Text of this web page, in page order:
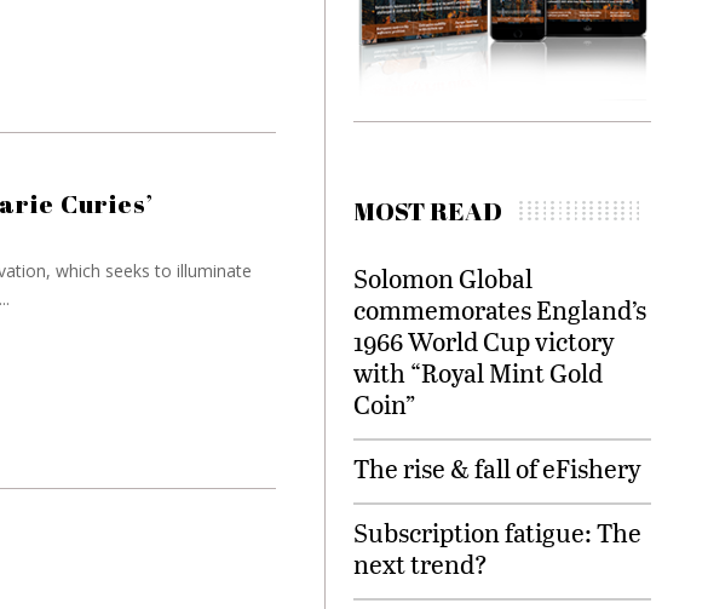
Curies’
which seeks to illuminate
MOST READ
Solomon Global
commemorates England’s
1966 World Cup victory
with “Royal Mint Gold
Coin”
The rise & fall of eFishery
Subscription fatigue: The
next trend?